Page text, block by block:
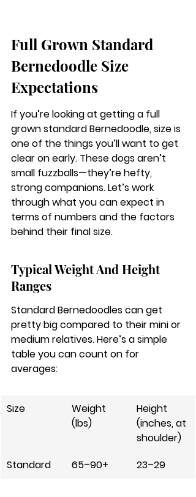
Full Grown Standard
Bernedoodle Size
Expectations
If you’re looking at getting a full
grown standard Bernedoodle, size is
one of the things you’ll want to get
clear on early. These dogs aren’t
small fuzzballs—they’re hefty,
strong companions. Let’s work
through what you can expect in
terms of numbers and the factors
behind their final size.
Typical Weight And Height
Ranges
Standard Bernedoodles can get
pretty big compared to their mini or
medium relatives. Here’s a simple
table you can count on for
averages:
Size
Weight
(lbs)
Height
(inches, at
shoulder)
Standard
65–90+ 23–29